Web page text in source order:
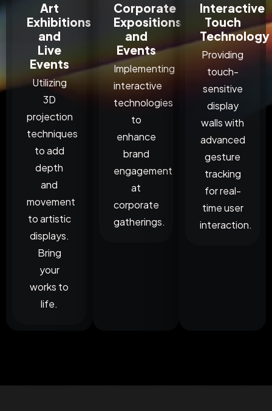
Art
Exhibitions
and
Live
Events
Utilizing
3D
projection
techniques
to add
depth
and
movement
to artistic
displays.
Bring
your
works to
life.
Corporate
Expositions
and
Events
Implementing
interactive
technologies
to
enhance
brand
engagement
at
corporate
gatherings.
Interactive
Touch
Technology
Providing
touch-
sensitive
display
walls with
advanced
gesture
tracking
for real-
time user
interaction.